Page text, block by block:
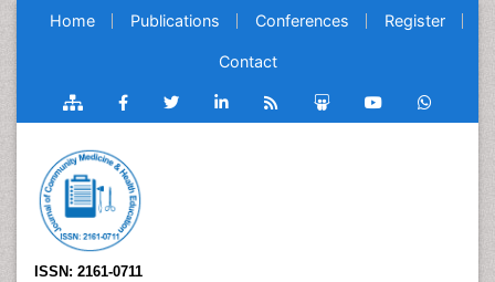
Home Publications Conferences Register
Contact
ISSN: 2161-0711